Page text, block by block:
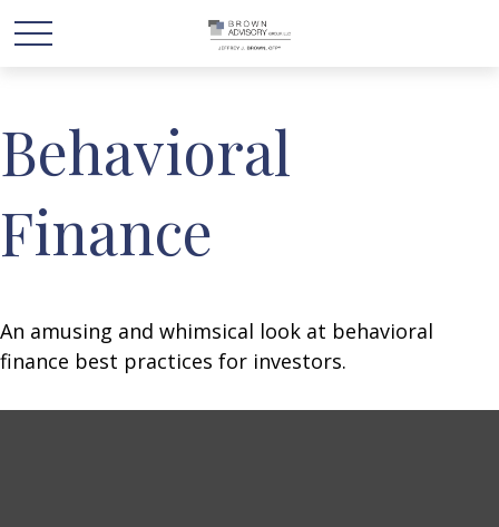
Behavioral
Finance
An amusing and whimsical look at behavioral
finance best practices for investors.